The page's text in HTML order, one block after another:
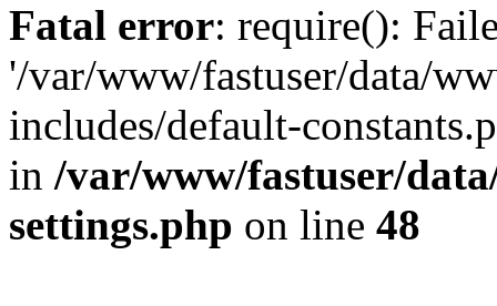
Fatal error: require():
'/var/www/fastuser/data/
includes/default-
in /var/www/fastuser/
settings.php on line 48